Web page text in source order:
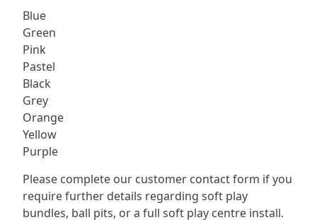
Blue
Green
Pink
Pastel
Black
Grey
Orange
Yellow
Purple
Please complete our customer contact form if you
require further details regarding soft play
bundles, ball pits, or a full soft play centre install.